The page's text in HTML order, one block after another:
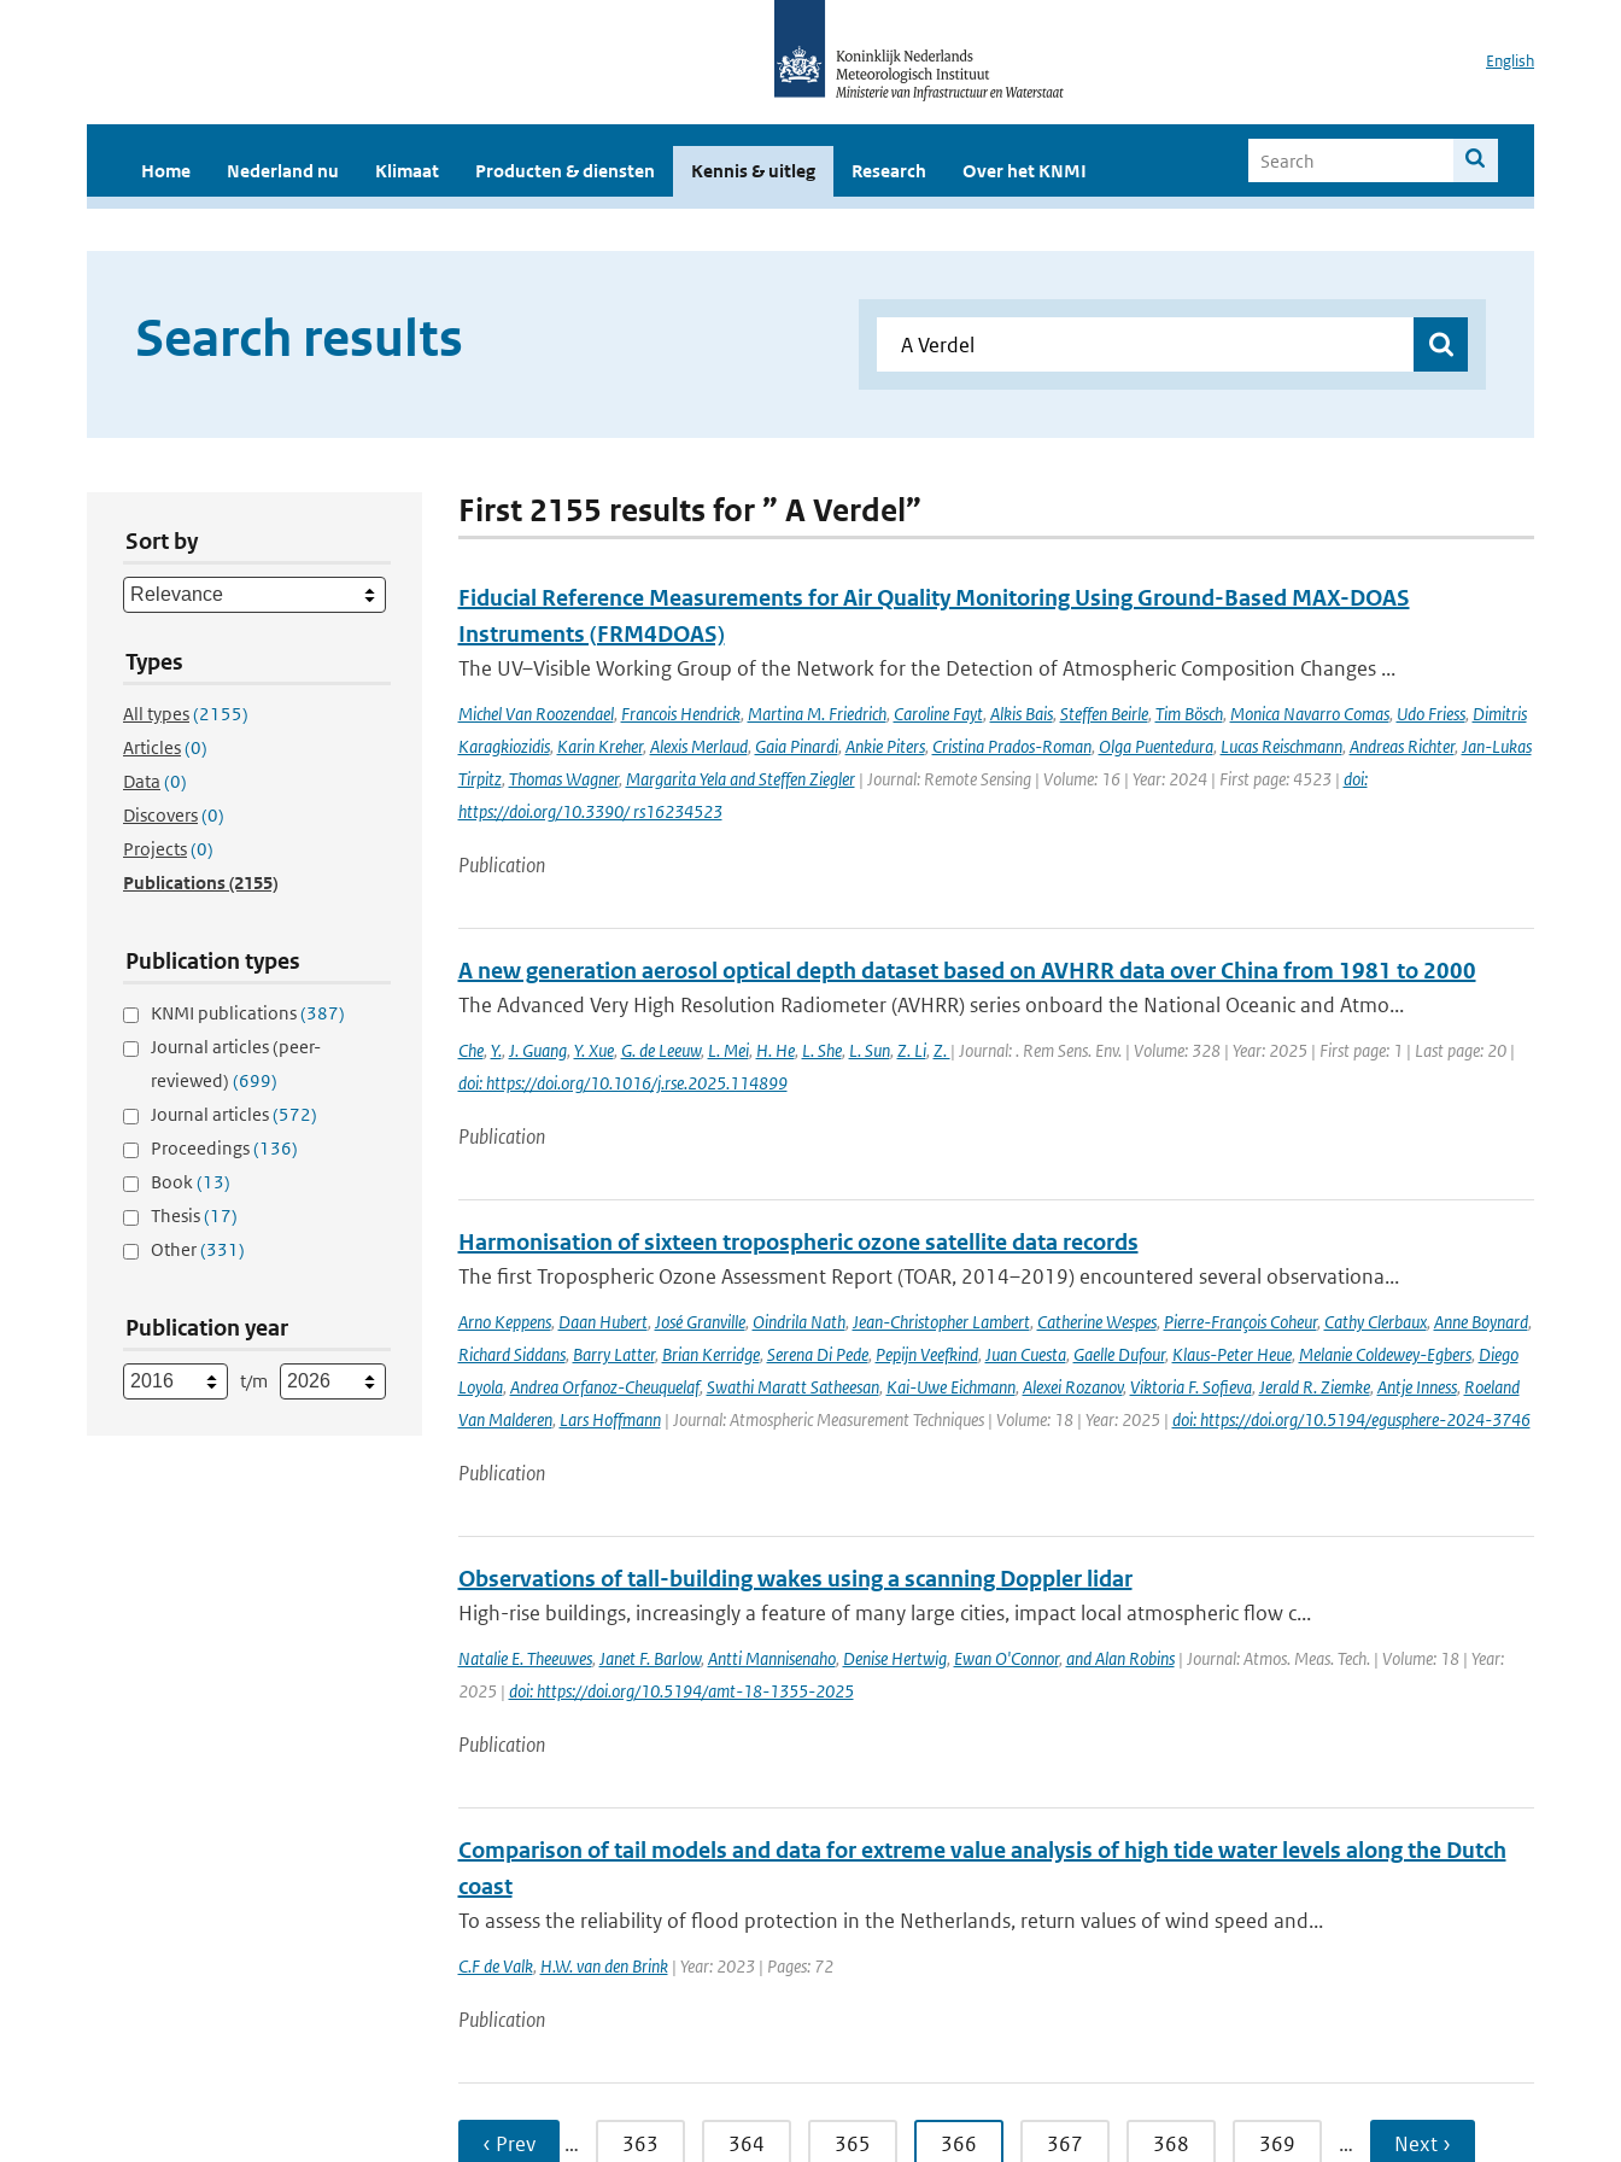
English
Home Nederland nu Klimaat Producten & diensten Kennis & uitleg Research Over het KNMI
Search results
Sort by
Types
All types(2155)
Articles(0)
Data (0)
Discovers(0)
Projects(0)
Publications(2155)
Publication types
KNMI publications(387)
Journal articles (peer-
reviewed) (699)
Journal articles(572)
Proceedings(136)
Book(13)
Thesis(17)
Other(331)
Publication year
t/m
First 2155 results for ” A Verdel”
Fiducial Reference Measurements for Air Quality Monitoring Using Ground-Based MAX-DOAS
Instruments (FRM4DOAS)
The UV–Visible Working Group of the Network for the Detection of Atmospheric Composition Changes ...
Michel Van Roozendael, Francois Hendrick, Martina M. Friedrich, Caroline Fayt, Alkis Bais, Steffen Beirle, Tim Bösch, Monica Navarro Comas, Udo Friess, Dimitris
Karagkiozidis, Karin Kreher, Alexis Merlaud, Gaia Pinardi, Ankie Piters, Cristina Prados-Roman, Olga Puentedura, Lucas Reischmann, Andreas Richter, Jan-Lukas
Tirpitz, Thomas Wagner, Margarita Yela and Steffen Ziegler| Journal: Remote Sensing | Volume: 16 | Year: 2024 | First page: 4523 | doi:
https://doi.org/10.3390/ rs16234523
Publication
A new generation aerosol optical depth dataset based on AVHRR data over China from 1981 to 2000
The Advanced Very High Resolution Radiometer (AVHRR) series onboard the National Oceanic and Atmo...
Che, Y., J. Guang, Y. Xue, G. de Leeuw, L. Mei, H. He, L. She, L. Sun, Z. Li, Z. | Journal: . Rem Sens. Env. | Volume: 328 | Year: 2025 | First page: 1 | Last page: 20 |
doi: https://doi.org/10.1016/j.rse.2025.114899
Publication
Harmonisation of sixteen tropospheric ozone satellite data records
The first Tropospheric Ozone Assessment Report (TOAR, 2014–2019) encountered several observationa...
Arno Keppens, Daan Hubert, José Granville, Oindrila Nath, Jean-Christopher Lambert, Catherine Wespes, Pierre-François Coheur, Cathy Clerbaux, Anne Boynard,
Richard Siddans, Barry Latter, Brian Kerridge, Serena Di Pede, Pepijn Veefkind, Juan Cuesta, Gaelle Dufour, Klaus-Peter Heue, Melanie Coldewey-Egbers, Diego
Loyola, Andrea Orfanoz-Cheuquelaf, Swathi Maratt Satheesan, Kai-Uwe Eichmann, Alexei Rozanov, Viktoria F. Sofieva, Jerald R. Ziemke, Antje Inness, Roeland
Van Malderen, Lars Hoffmann| Journal: Atmospheric Measurement Techniques | Volume: 18 | Year: 2025 | doi: https://doi.org/10.5194/egusphere-2024-3746
Publication
Observations of tall-building wakes using a scanning Doppler lidar
High-rise buildings, increasingly a feature of many large cities, impact local atmospheric flow c...
Natalie E. Theeuwes, Janet F. Barlow, Antti Mannisenaho, Denise Hertwig, Ewan O'Connor, and Alan Robins| Journal: Atmos. Meas. Tech. | Volume: 18 | Year:
2025 | doi: https://doi.org/10.5194/amt-18-1355-2025
Publication
Comparison of tail models and data for extreme value analysis of high tide water levels along the Dutch
coast
To assess the reliability of flood protection in the Netherlands, return values of wind speed and...
C.F de Valk, H.W. van den Brink| Year: 2023 | Pages: 72
Publication
‹ Prev … 363 364 365 366 367 368 369 … Next ›